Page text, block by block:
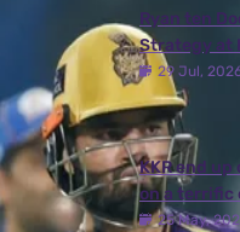
Ryan ten
Strategy at
29 Jul,
KKR end
on a terrific
25 May,